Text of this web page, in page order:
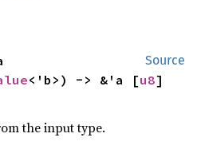
Source
<'b>) -> &'a [u8
the input type.